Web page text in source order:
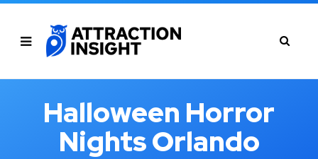
Halloween Horror
Nights Orlando